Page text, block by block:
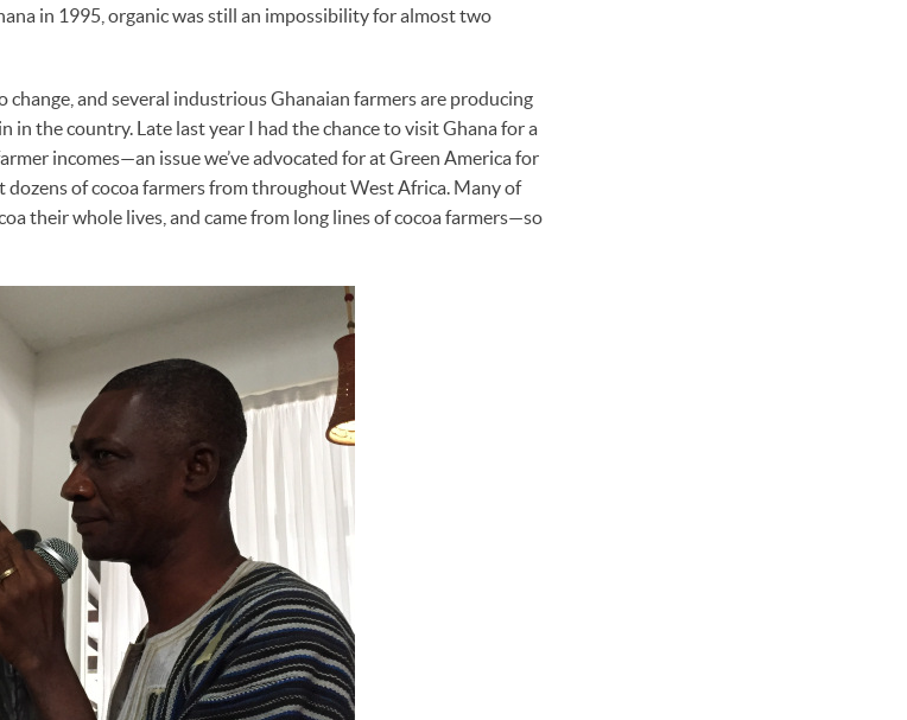
in 1995, organic was still an impossibility for almost two
change, and several industrious Ghanaian farmers are producing
in the country. Late last year I had the chance to visit Ghana for a
incomes—an issue we’ve advocated for at Green America for
dozens of cocoa farmers from throughout West Africa. Many of
their whole lives, and came from long lines of cocoa farmers—so